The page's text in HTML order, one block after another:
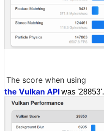
The score when using
the Vulkan API was '28853'.